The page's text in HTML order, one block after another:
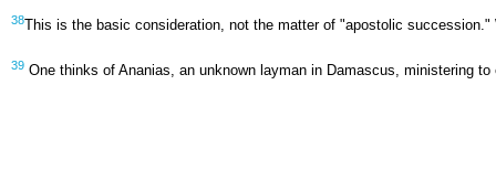
38This is the basic consideration, not the matter of "apostolic
39 One thinks of Ananias, an unknown layman in Damascus, ministering